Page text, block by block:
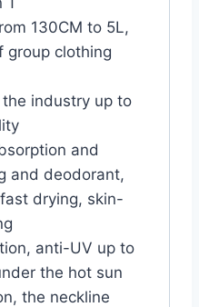
130CM to 5L,
group clothing
industry up to
and
and deodorant,
drying, skin-
anti-UV up to
the hot sun
the neckline